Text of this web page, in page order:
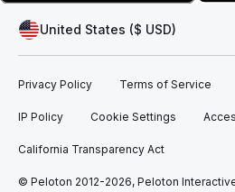
United States ($ USD)
Privacy Policy Terms of Service
IP Policy Cookie Settings
California Transparency Act
© Peloton 2012-2026, Peloton